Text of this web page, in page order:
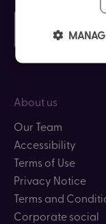
About us
Our Team
Accessibility
Terms of Use
Privacy Notice
Terms and
Corporate social
Contact us